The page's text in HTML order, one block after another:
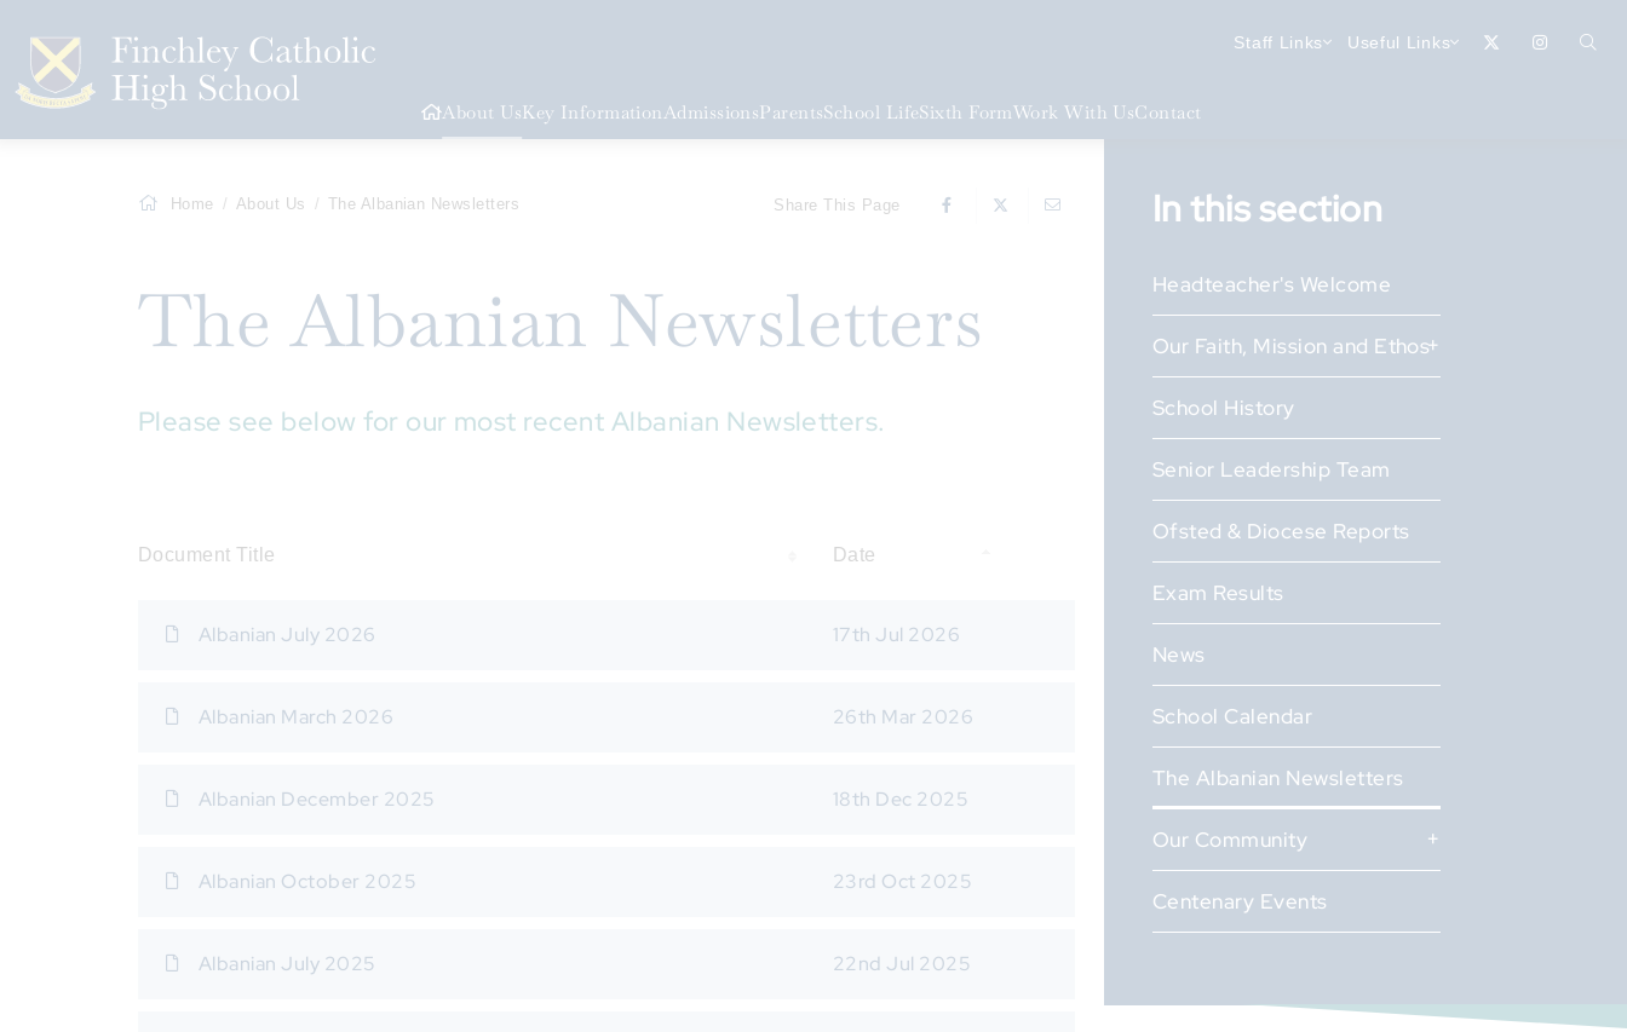
Staff Links Useful Links
About UsKey Information AdmissionsParentsSchool LifeSixth FormWork With UsContact
Home About Us The Albanian Newsletters Share This Page
The Albanian Newsletters
Please see below for our most recent Albanian Newsletters.
Document Title Date
Albanian July 2026 17th Jul 2026
Albanian March 2026 26th Mar 2026
Albanian December 2025 18th Dec 2025
Albanian October 2025 23rd Oct 2025
Albanian July 2025 22nd Jul 2025
In this section
Headteacher's Welcome
Our Faith, Mission and Ethos
School History
Senior Leadership Team
Ofsted & Diocese Reports
Exam Results
News
School Calendar
The Albanian Newsletters
Our Community
Centenary Events